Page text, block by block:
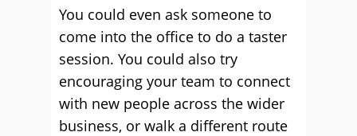
You could even ask someone to
come into the office to do a taster
session. You could also try
encouraging your team to connect
with new people across the wider
business, or walk a different route